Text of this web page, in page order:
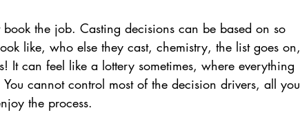
the job. Casting decisions can be based on so
like, who else they cast, chemistry, the list goes on,
It can feel like a lottery sometimes, where everything
cannot control most of the decision drivers, all you
the process.